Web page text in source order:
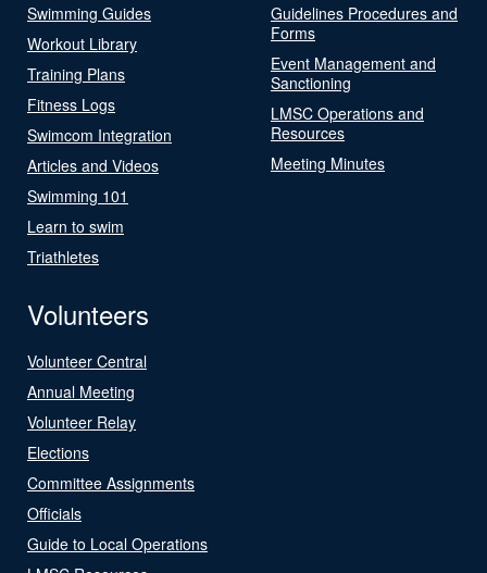
Swimming Guides
Workout Library
Training Plans
Fitness Logs
Swimcom Integration
Articles and Videos
Swimming 101
Learn to swim
Triathletes
Guidelines Procedures and
Forms
Event Management and
Sanctioning
LMSC Operations and
Resources
Meeting Minutes
Volunteers
Volunteer Central
Annual Meeting
Volunteer Relay
Elections
Committee Assignments
Officials
Guide to Local Operations